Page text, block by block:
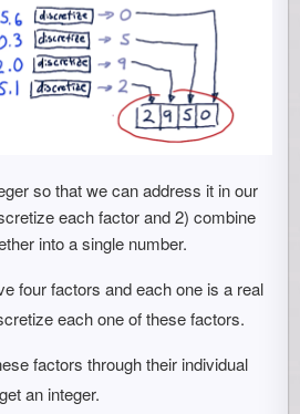
so that we can address it in our
each factor and 2) combine
into a single number.
four factors and each one is a real
each one of these factors.
factors through their individual
an integer.